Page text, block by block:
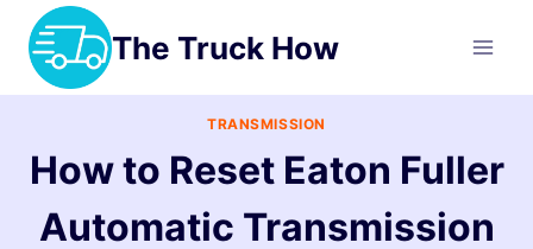
Skip
content
The Truck How
TRANSMISSION
How to Reset Eaton Fuller
Automatic Transmission